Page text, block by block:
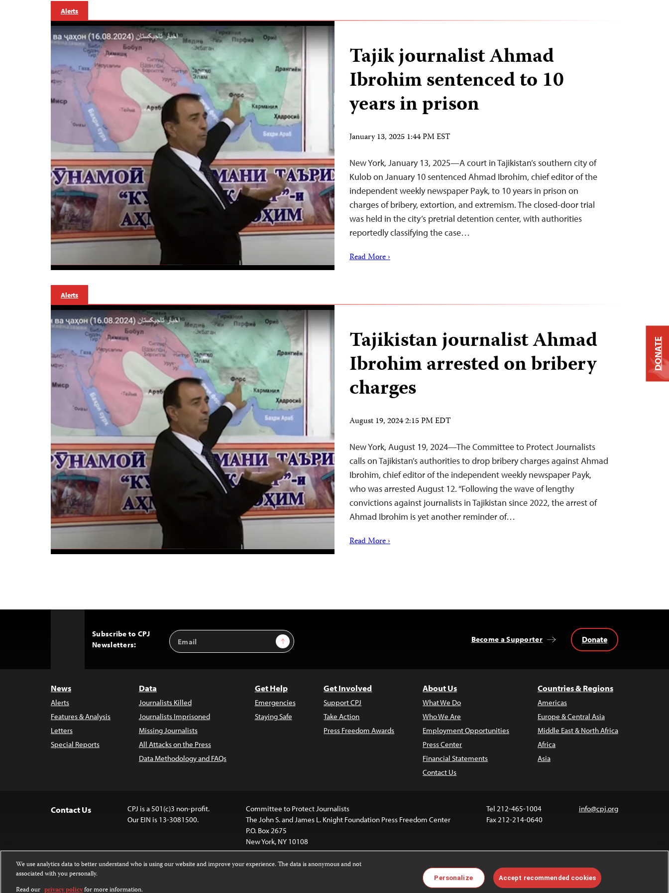
Alerts
Tajik journalist Ahmad
Ibrohim sentenced to 10
years in prison
January 13, 2025 1:44 PM EST
New York, January 13, 2025—A court in Tajikistan’s southern city of
Kulob on January 10 sentenced Ahmad Ibrohim, chief editor of the
independent weekly newspaper Payk, to 10 years in prison on
charges of bribery, extortion, and extremism. The closed-door trial
was held in the city’s pretrial detention center, with authorities
reportedly classifying the case…
Read More ›
Alerts
Tajikistan journalist Ahmad
Ibrohim arrested on bribery
charges
August 19, 2024 2:15 PM EDT
New York, August 19, 2024—The Committee to Protect Journalists
calls on Tajikistan’s authorities to drop bribery charges against Ahmad
Ibrohim, chief editor of the independent weekly newspaper Payk,
who was arrested August 12. “Following the wave of lengthy
convictions against journalists in Tajikistan since 2022, the arrest of
Ahmad Ibrohim is yet another reminder of…
Read More ›
Subscribe to CPJ
Newsletters:
Email
Address
Sign Up Become a Supporter Donate
News
Alerts
Features & Analysis
Letters
Special Reports
Data
Journalists Killed
Journalists Imprisoned
Missing Journalists
All Attacks on the Press
Data Methodology and FAQs
Get Help
Emergencies
Staying Safe
Get Involved
Support CPJ
Take Action
Press Freedom Awards
About Us
What We Do
Who We Are
Employment Opportunities
Press Center
Financial Statements
Contact Us
Countries & Regions
Americas
Europe & Central Asia
Middle East & North Africa
Africa
Asia
Contact Us
CPJ is a 501(c)3 non-profit.
Our EIN is 13-3081500.
Committee to Protect Journalists
The John S. and James L. Knight Foundation Press Freedom Center
P.O. Box 2675
New York, NY 10108
Tel 212-465-1004
Fax 212-214-0640
info@cpj.org
Attribution-NonCommercial-NoDerivatives 4.0 International License
Images and other media are not covered by the Creative Commons
license. For more information about permissions, see ourFAQs.
DONATE
We use analytics data to better understand who is using our website and improve your experience. The data is anonymous and not
associated with you personally.
Read our privacy policyfor more information.
Personalize Accept recommended cookies